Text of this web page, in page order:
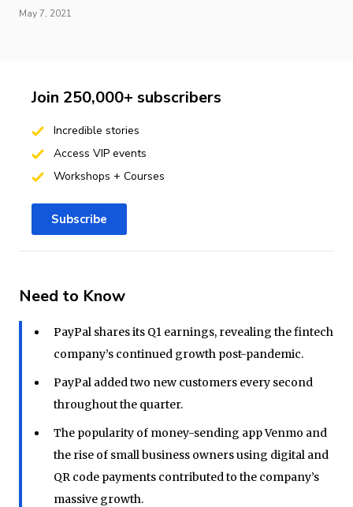
May 7, 2021
Need to Know
PayPal shares its Q1 earnings, revealing the fintech
company’s continued growth post-pandemic.
PayPal added two new customers every second
throughout the quarter.
The popularity of money-sending app Venmo and
the rise of small business owners using digital and
QR code payments contributed to the company’s
massive growth.
Join 250,000+ subscribers
Incredible stories
Access VIP events
Workshops + Courses
Subscribe